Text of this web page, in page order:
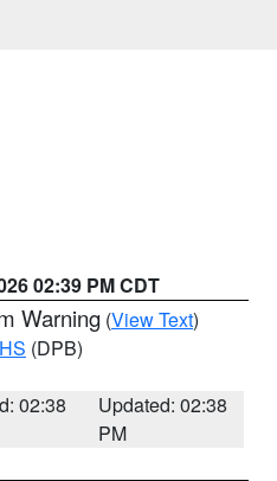
02:39 PM CDT
Warning (View Text)
(DPB)
02:38
Updated: 02:38
PM